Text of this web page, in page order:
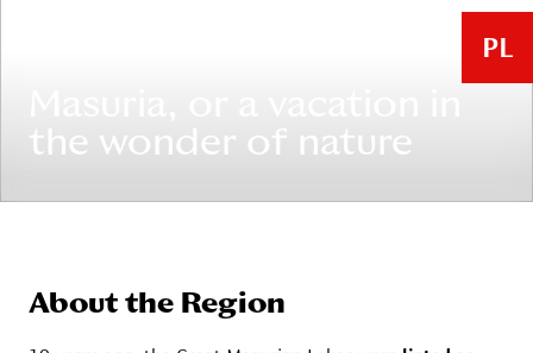
PL
the wonder of nature
About the Region